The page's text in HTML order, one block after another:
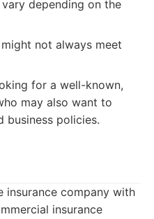
depending on the
not always meet
for a well-known,
may also want to
business policies.
insurance company with
insurance